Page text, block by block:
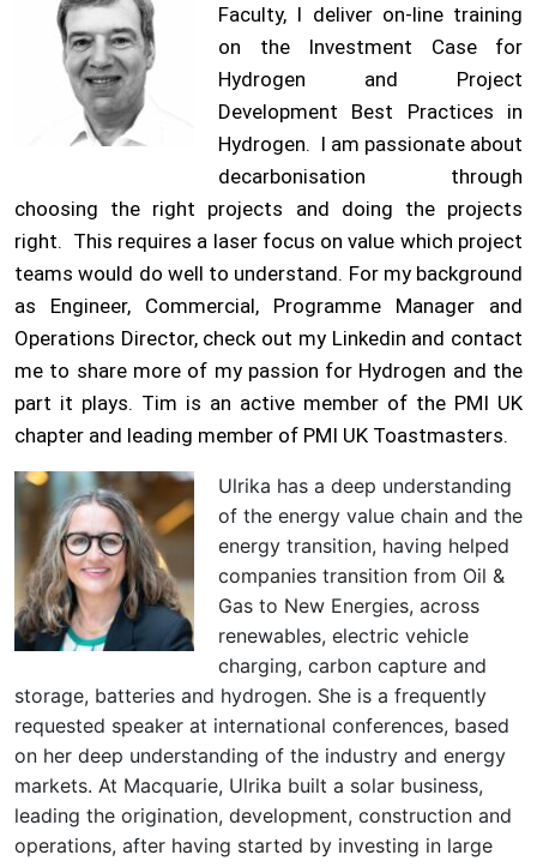
Faculty, I deliver on-line training
on the Investment Case for
Hydrogen and Project
Development Best Practices in
Hydrogen. I am passionate about
decarbonisation through
choosing the right projects and doing the projects
right. This requires a laser focus on value which project
teams would do well to understand. For my background
as Engineer, Commercial, Programme Manager and
Operations Director, check out my Linkedin and contact
me to share more of my passion for Hydrogen and the
part it plays. Tim is an active member of the PMI UK
chapter and leading member of PMI UK Toastmasters.
Ulrika has a deep understanding
of the energy value chain and the
energy transition, having helped
companies transition from Oil &
Gas to New Energies, across
renewables, electric vehicle
charging, carbon capture and
storage, batteries and hydrogen. She is a frequently
requested speaker at international conferences, based
on her deep understanding of the industry and energy
markets. At Macquarie, Ulrika built a solar business,
leading the origination, development, construction and
operations, after having started by investing in large